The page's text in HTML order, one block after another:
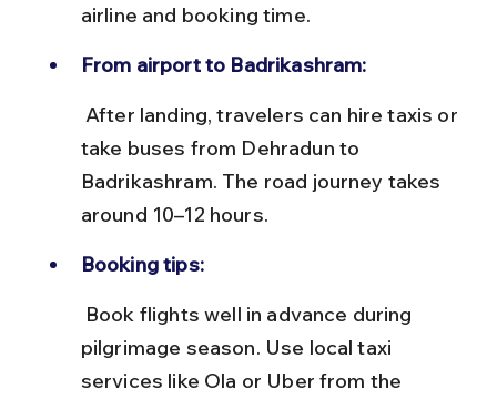
airline and booking time.
From airport to Badrikashram:
take buses from Dehradun to
Badrikashram. The road journey takes
around 10–12 hours.
Booking tips:
pilgrimage season. Use local taxi
services like Ola or Uber from the